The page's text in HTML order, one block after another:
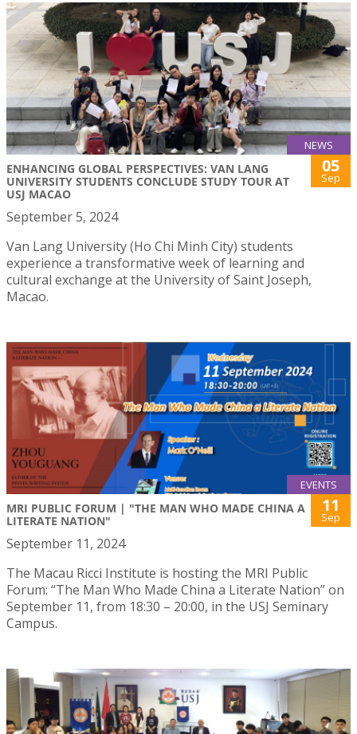
NEWS
ENHANCING GLOBAL PERSPECTIVES: VAN LANG
UNIVERSITY STUDENTS CONCLUDE STUDY TOUR AT
USJ MACAO
05
Sep
September 5, 2024
Van Lang University (Ho Chi Minh City) students
experience a transformative week of learning and
cultural exchange at the University of Saint Joseph,
Macao.
EVENTS
MRI PUBLIC FORUM | "THE MAN WHO MADE CHINA A
LITERATE NATION"
11
Sep
September 11, 2024
The Macau Ricci Institute is hosting the MRI Public
Forum: “The Man Who Made China a Literate Nation” on
September 11, from 18:30 – 20:00, in the USJ Seminary
Campus.